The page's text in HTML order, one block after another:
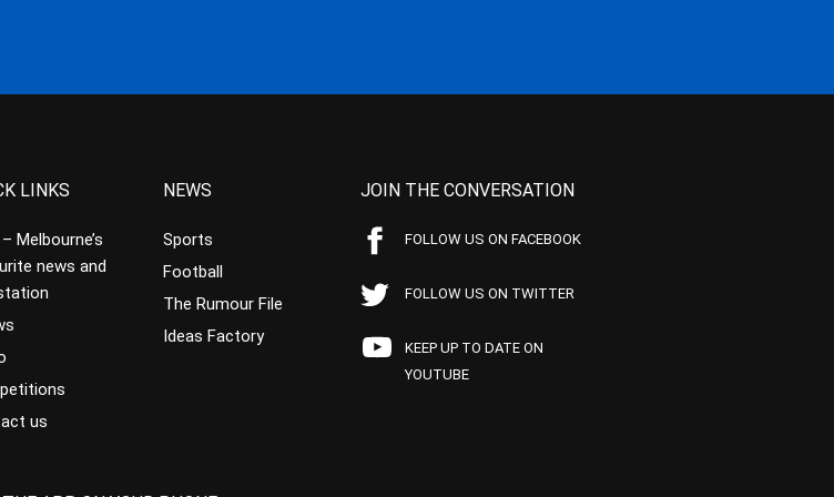
LINKS
Melbourne’s
news and
us
NEWS
Sports
Football
The Rumour File
Ideas Factory
JOIN THE CONVERSATION
FOLLOW US ON FACEBOOK
FOLLOW US ON TWITTER
KEEP UP TO DATE ON
YOUTUBE